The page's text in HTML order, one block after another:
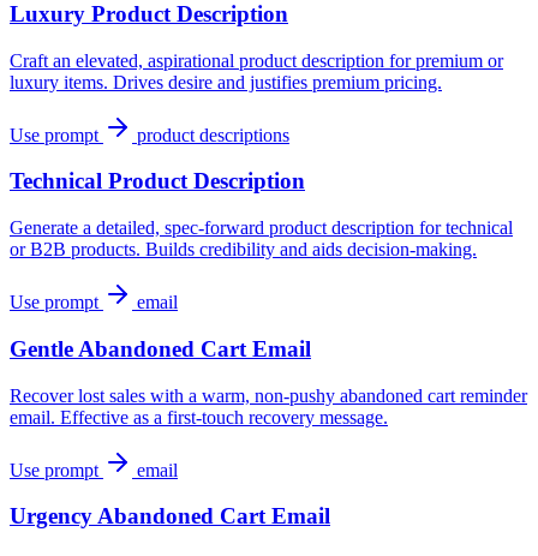
Luxury Product Description
Craft an elevated, aspirational product description for premium or
luxury items. Drives desire and justifies premium pricing.
Use prompt product descriptions
Technical Product Description
Generate a detailed, spec-forward product description for technical
or B2B products. Builds credibility and aids decision-making.
Use prompt email
Gentle Abandoned Cart Email
Recover lost sales with a warm, non-pushy abandoned cart reminder
email. Effective as a first-touch recovery message.
Use prompt email
Urgency Abandoned Cart Email